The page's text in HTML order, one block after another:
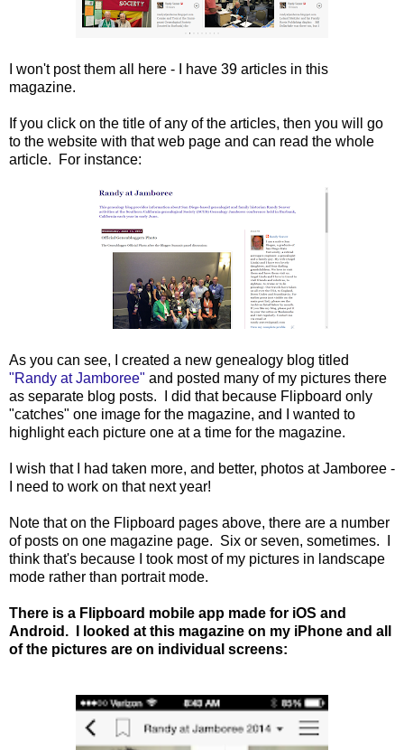
I won't post them all here - I have 39 articles in this
magazine.
If you click on the title of any of the articles, then you will go
to the website with that web page and can read the whole
article. For instance:
As you can see, I created a new genealogy blog titled
"Randy at Jamboree" and posted many of my pictures there
as separate blog posts. I did that because Flipboard only
"catches" one image for the magazine, and I wanted to
highlight each picture one at a time for the magazine.
I wish that I had taken more, and better, photos at Jamboree -
I need to work on that next year!
Note that on the Flipboard pages above, there are a number
of posts on one magazine page. Six or seven, sometimes. I
think that's because I took most of my pictures in landscape
mode rather than portrait mode.
There is a Flipboard mobile app made for iOS and
Android. I looked at this magazine on my iPhone and all
of the pictures are on individual screens: